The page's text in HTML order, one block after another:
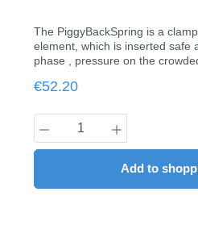
The PiggyBackSpring is a
element, which is inserted safe
phase , pressure on the
be mounted here in seconds
done. This makes possible
in the crowded area.Indication for F2:
anterior bracketsYour advantages: Fast and
insertion and removal Simultaneous use brackets
Clipping on to existing arch Six prefabricated
sizes (available from 9 - 28
Regular price:
€52.20
Product Quantity:
Add to